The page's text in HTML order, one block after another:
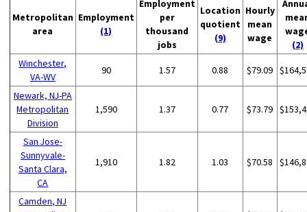
Metropolitan
area
Employment
(1)
Employment
per
thousand
jobs
Location
quotient
(9)
Hourly
mean
wage
(2)
Winchester,
VA-WV
90 1.57 0.88 $79.09
Newark, NJ-PA
Metropolitan
Division
1,590 1.37 0.77 $73.79
San Jose-
Sunnyvale-
Santa Clara,
CA
1,910 1.82 1.03 $70.58
Camden, NJ